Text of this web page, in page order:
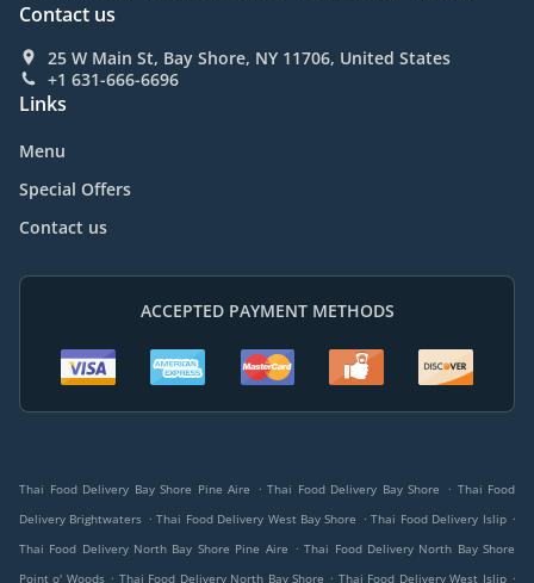
Contact us
25 W Main St, Bay Shore, NY 11706, United States
+1 631-666-6696
Links
Menu
Special Offers
Contact us
ACCEPTED PAYMENT METHODS
Thai Food Delivery Bay Shore Pine Aire . Thai Food Delivery Bay Shore . Thai Food
Delivery Brightwaters . Thai Food Delivery West Bay Shore . Thai Food Delivery Islip .
Thai Food Delivery North Bay Shore Pine Aire . Thai Food Delivery North Bay Shore
Point o' Woods . Thai Food Delivery North Bay Shore . Thai Food Delivery West Islip .